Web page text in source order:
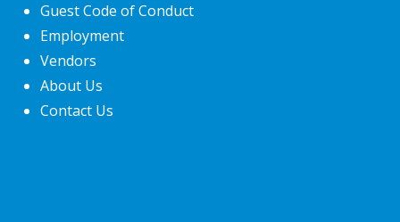
Guest Code of Conduct
Employment
Vendors
About Us
Contact Us